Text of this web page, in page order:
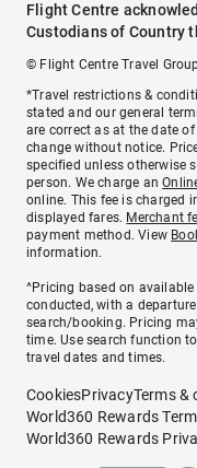
Flight Centre
Custodians of Country
© Flight Centre Travel
*Travel restrictions &
stated and our general
are correct as at the date
change without notice.
specified unless otherwise
person. We charge an
online. This fee is charged
displayed fares. Merchant
payment method. View
information.
^Pricing based on
conducted, with a
search/booking. Pricing
time. Use search function
travel dates and times.
CookiesPrivacyTerms &
World360 Rewards
World360 Rewards